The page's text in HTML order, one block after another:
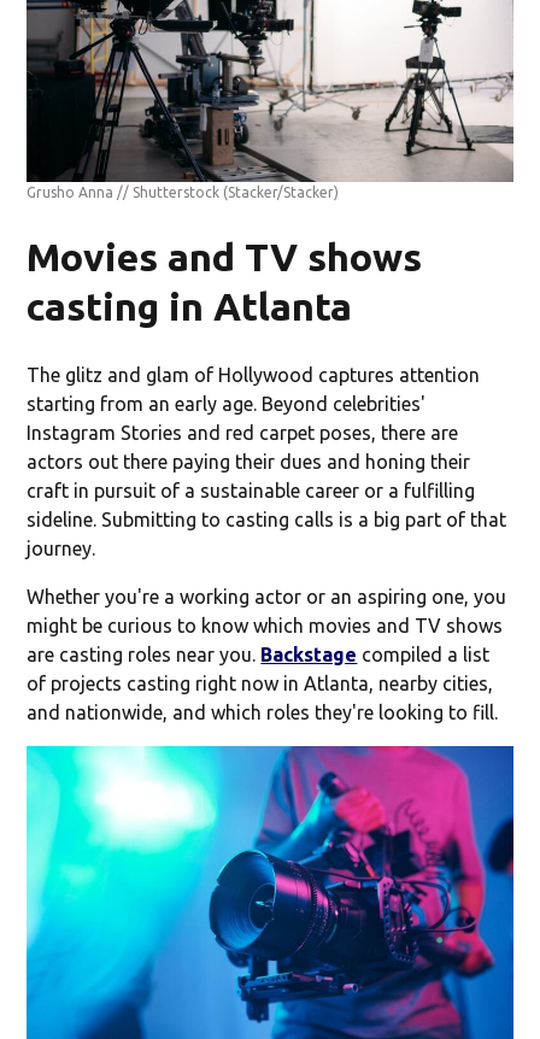
Grusho Anna // Shutterstock (Stacker/Stacker)
Movies and TV shows
casting in Atlanta
The glitz and glam of Hollywood captures attention
starting from an early age. Beyond celebrities'
Instagram Stories and red carpet poses, there are
actors out there paying their dues and honing their
craft in pursuit of a sustainable career or a fulfilling
sideline. Submitting to casting calls is a big part of that
journey.
Whether you're a working actor or an aspiring one, you
might be curious to know which movies and TV shows
are casting roles near you. Backstage compiled a list
of projects casting right now in Atlanta, nearby cities,
and nationwide, and which roles they're looking to fill.